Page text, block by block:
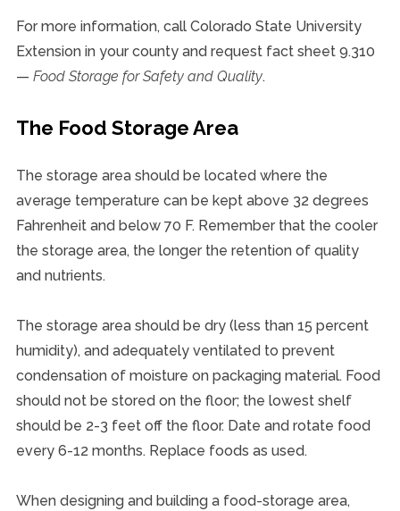
For more information, call Colorado State University
Extension in your county and request fact sheet 9.310
— Food Storage for Safety and Quality.
The Food Storage Area
The storage area should be located where the
average temperature can be kept above 32 degrees
Fahrenheit and below 70 F. Remember that the cooler
the storage area, the longer the retention of quality
and nutrients.
The storage area should be dry (less than 15 percent
humidity), and adequately ventilated to prevent
condensation of moisture on packaging material. Food
should not be stored on the floor; the lowest shelf
should be 2-3 feet off the floor. Date and rotate food
every 6-12 months. Replace foods as used.
When designing and building a food-storage area,